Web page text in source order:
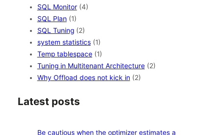
SQL Monitor(4)
SQL Plan (1)
SQL Tuning(2)
system statistics(1)
Temp tablespace(1)
Tuning in Multitenant Architecture(2)
Why Offload does not kick in (2)
Latest posts
Be cautious when the optimizer estimates a